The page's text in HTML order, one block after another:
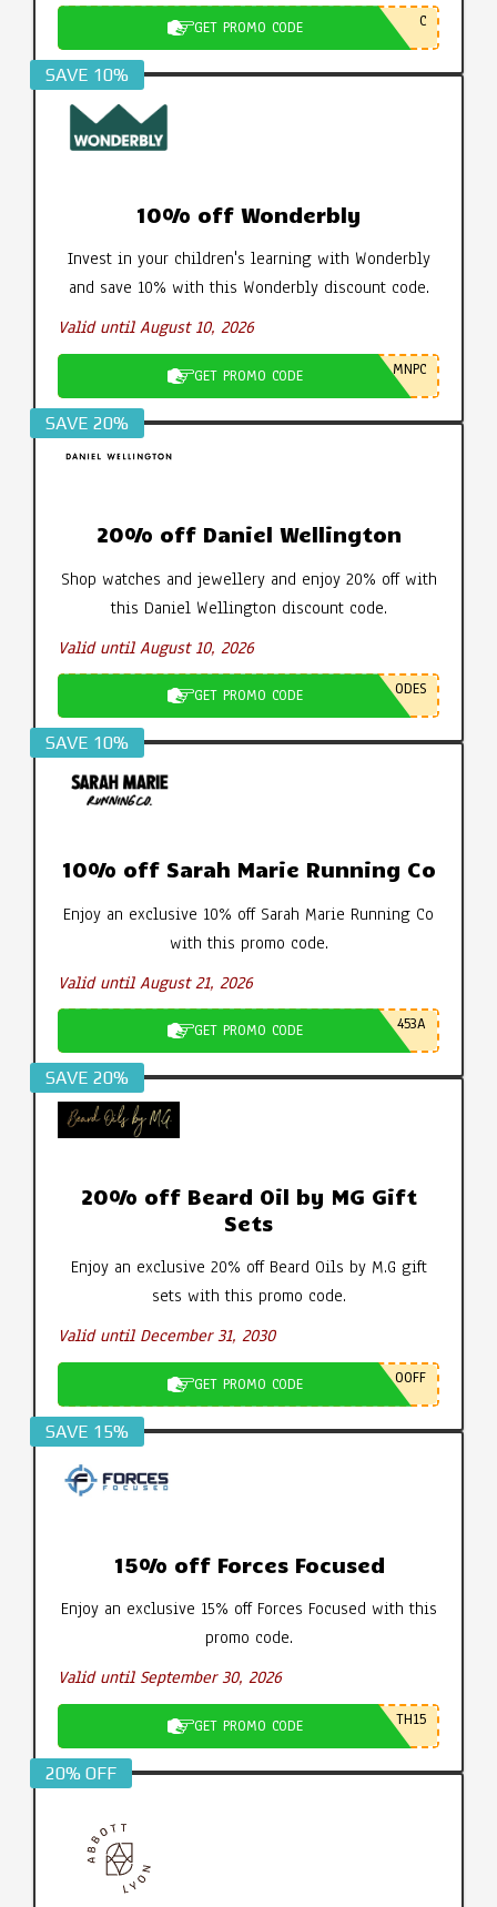
GET PROMO CODE C
SAVE 10%
10% off Wonderbly
Invest in your children's learning with Wonderbly
and save 10% with this Wonderbly discount code.
Valid until August 10, 2026
GET PROMO CODE MNPC
SAVE 20%
20% off Daniel Wellington
Shop watches and jewellery and enjoy 20% off with
this Daniel Wellington discount code.
Valid until August 10, 2026
GET PROMO CODE ODES
SAVE 10%
10% off Sarah Marie Running Co
Enjoy an exclusive 10% off Sarah Marie Running Co
with this promo code.
Valid until August 21, 2026
GET PROMO CODE 453A
SAVE 20%
20% off Beard Oil by MG Gift
Sets
Enjoy an exclusive 20% off Beard Oils by M.G gift
sets with this promo code.
Valid until December 31, 2030
GET PROMO CODE 0OFF
SAVE 15%
15% off Forces Focused
Enjoy an exclusive 15% off Forces Focused with this
promo code.
Valid until September 30, 2026
GET PROMO CODE TH15
20% OFF